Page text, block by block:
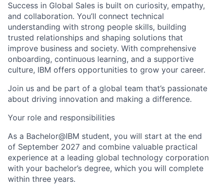
Success in Global Sales is built on curiosity, empathy,
and collaboration. You’ll connect technical
understanding with strong people skills, building
trusted relationships and shaping solutions that
improve business and society. With comprehensive
onboarding, continuous learning, and a supportive
culture, IBM offers opportunities to grow your career.
Join us and be part of a global team that’s passionate
about driving innovation and making a difference.
Your role and responsibilities
As a Bachelor@IBM student, you will start at the end
of September 2027 and combine valuable practical
experience at a leading global technology corporation
with your bachelor’s degree, which you will complete
within three years.